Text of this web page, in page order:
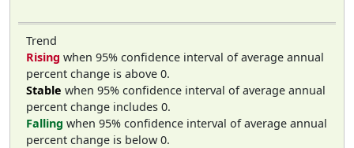
Trend
Rising when 95% confidence interval of average annual
percent change is above 0.
Stable when 95% confidence interval of average annual
percent change includes 0.
Falling when 95% confidence interval of average annual
percent change is below 0.